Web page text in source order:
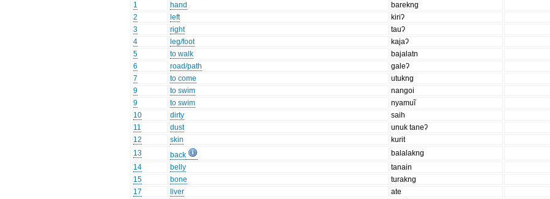
1
hand
barekng
2
left kiriʔ
3
right tauʔ
4
leg/foot
kajaʔ
5
to walk bajalatn
6
road/path
galeʔ
7
to come
utukng
9
to swim nangoi
9
to swim
nyamuĩ
10
dirty
saih
11
dust
unuk taneʔ
12
skin kurit
13
back balalakng
14
belly tanain
15
bone
turakng
17
liver ate